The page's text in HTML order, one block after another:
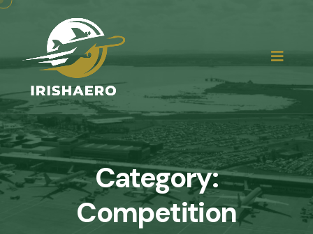
Category:
Competition